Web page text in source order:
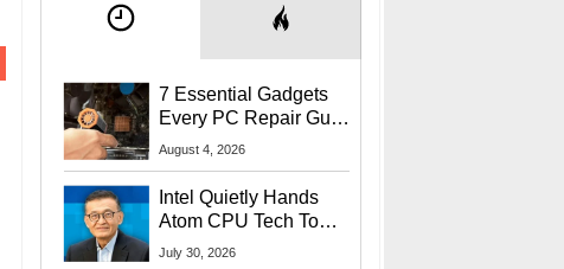
7 Essential Gadgets
Every PC Repair Guru
Should Own
August 4, 2026
Intel Quietly Hands
Atom CPU Tech To
Startup Linked To
July 30, 2026